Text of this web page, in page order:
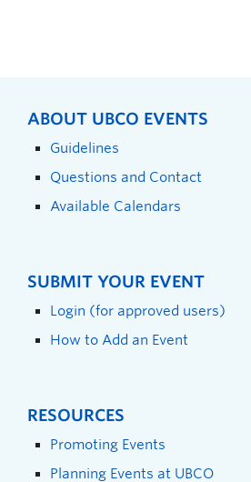
ABOUT UBCO EVENTS
Guidelines
Questions and Contact
Available Calendars
SUBMIT YOUR EVENT
Login (for approved users)
How to Add an Event
RESOURCES
Promoting Events
Planning Events at UBCO